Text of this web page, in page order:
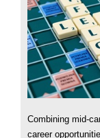
Combining mid-
career